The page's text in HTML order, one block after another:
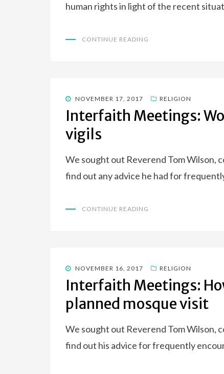
human rights in light of the recent
CONTINUE READING
POSTED
ON
NOVEMBER 17, 2017 RELIGION
Interfaith Meetings:
vigils
We sought out Reverend Tom Wilson,
find out any advice he had for
CONTINUE READING
POSTED
ON
NOVEMBER 16, 2017 RELIGION
Interfaith Meetings:
planned mosque visit
We sought out Reverend Tom Wilson,
find out his advice for frequently